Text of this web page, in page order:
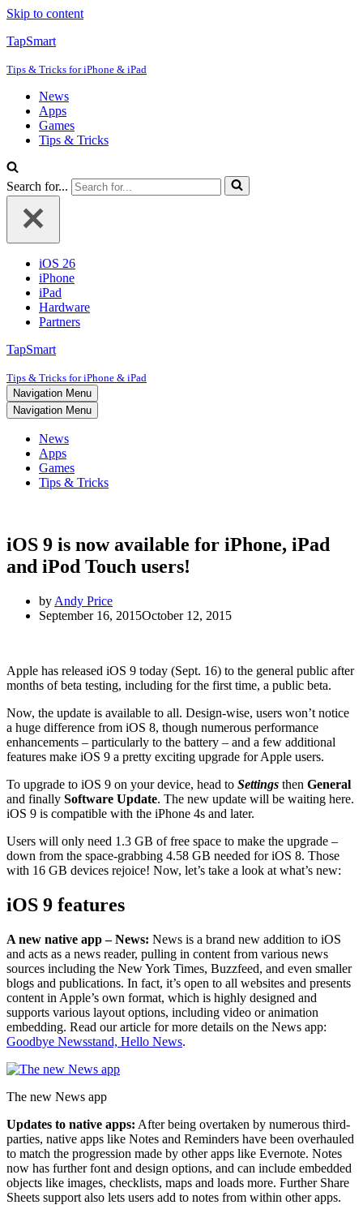
Skip to content
TapSmart
Tips & Tricks for iPhone & iPad
News
Apps
Games
Tips & Tricks
Search for...
iOS 26
iPhone
iPad
Hardware
Partners
TapSmart
Tips & Tricks for iPhone & iPad
Navigation Menu
Navigation Menu
News
Apps
Games
Tips & Tricks
iOS 9 is now available for iPhone, iPad
and iPod Touch users!
by Andy Price
September 16, 2015October 12, 2015
Apple has released iOS 9 today (Sept. 16) to the general public after
months of beta testing, including for the first time, a public beta.
Now, the update is available to all. Design-wise, users won’t notice
a huge difference from iOS 8, though numerous performance
enhancements – particularly to the battery – and a few additional
features make iOS 9 a pretty exciting upgrade for Apple users.
To upgrade to iOS 9 on your device, head to Settings then General
and finally Software Update. The new update will be waiting here.
iOS 9 is compatible with the iPhone 4s and later.
Users will only need 1.3 GB of free space to make the upgrade –
down from the space-grabbing 4.58 GB needed for iOS 8. Those
with 16 GB devices rejoice! Now, let’s take a look at what’s new:
iOS 9 features
A new native app – News: News is a brand new addition to iOS
and acts as a news reader, pulling in content from various news
sources including the New York Times, Buzzfeed, and even smaller
blogs and publications. In fact, it’s open to all websites and presents
content in Apple’s own format, which is highly designed and
supports various layout options, including video or animation
embedding. Read our article for more details on the News app:
Goodbye Newsstand, Hello News.
The new News app
Updates to native apps: After being overtaken by numerous third-
parties, native apps like Notes and Reminders have been overhauled
to match the progression made by other apps like Evernote. Notes
now has further font and design options, and can include embedded
objects like images, checklists, maps and loads more. Further Share
Sheets support also lets users add to notes from within other apps.